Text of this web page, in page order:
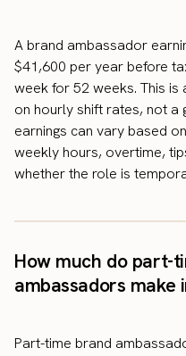
A brand ambassador
$41,600 per year before
week for 52 weeks. This is
on hourly shift rates, not a
earnings can vary based
weekly hours, overtime,
whether the role is
How much do part-
ambassadors make
Part-time brand